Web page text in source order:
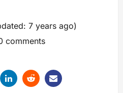
7 years ago)
comments